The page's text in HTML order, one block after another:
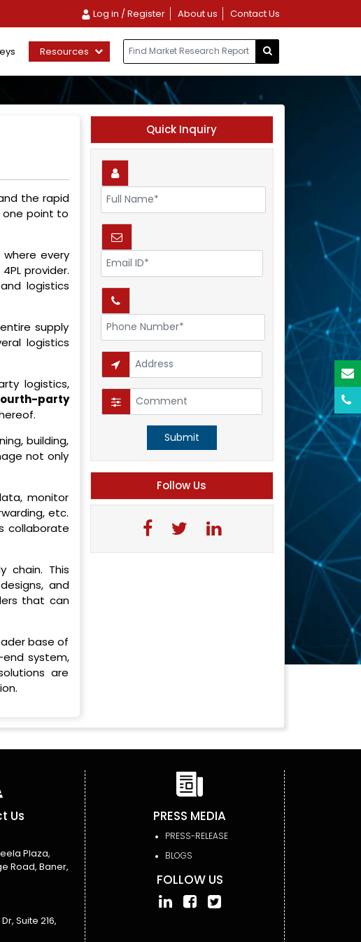
Log in / Register About us Contact Us
Resources
the rapid
one point to
every
provider.
logistics
supply
logistics
logistics,
party
building,
not only
monitor
etc.
collaborate
chain. This
and
that can
base of
system,
are
Quick Inquiry
Submit
Follow Us
Us
Plaza,
Road, Baner,
Suite 216,
PRESS MEDIA
PRESS-RELEASE
BLOGS
FOLLOW US